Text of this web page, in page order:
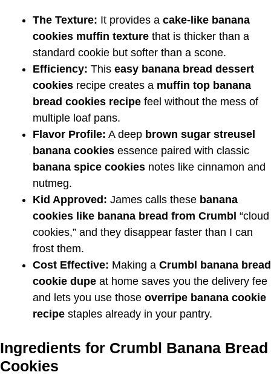
The Texture: It provides a cake-like banana
cookies muffin texture that is thicker than a
standard cookie but softer than a scone.
Efficiency: This easy banana bread dessert
cookies recipe creates a muffin top banana
bread cookies recipe feel without the mess of
multiple loaf pans.
Flavor Profile: A deep brown sugar streusel
banana cookies essence paired with classic
banana spice cookies notes like cinnamon and
nutmeg.
Kid Approved: James calls these banana
cookies like banana bread from Crumbl “cloud
cookies,” and they disappear faster than I can
frost them.
Cost Effective: Making a Crumbl banana bread
cookie dupe at home saves you the delivery fee
and lets you use those overripe banana cookie
recipe staples already in your pantry.
Ingredients for Crumbl Banana Bread
Cookies